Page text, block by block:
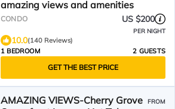
amazing views and amenities
CONDO US $200
PER NIGHT
10.0(140 Reviews)
1 BEDROOM
2 GUESTS
GET THE BEST PRICE
AMAZING VIEWS-Cherry Grove
FROM